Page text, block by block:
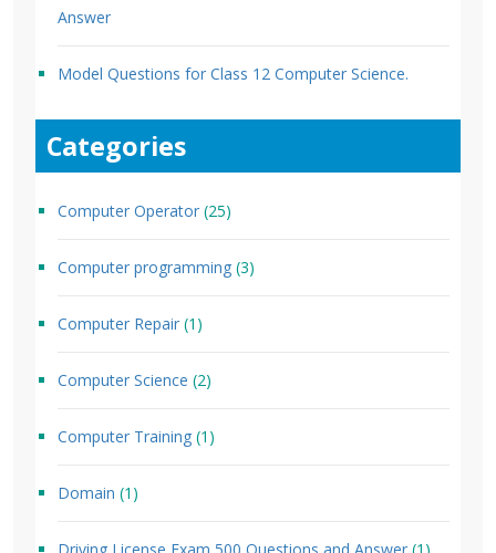
Answer
Model Questions for Class 12 Computer Science.
Categories
Computer Operator (25)
Computer programming (3)
Computer Repair (1)
Computer Science (2)
Computer Training (1)
Domain (1)
Driving License Exam 500 Questions and Answer (1)